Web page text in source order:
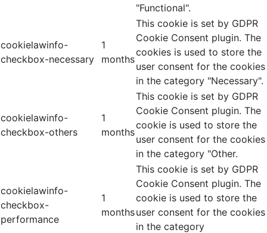
"Functional".
cookielawinfo-
checkbox-necessary
1
months
This cookie is set by GDPR
Cookie Consent plugin. The
cookies is used to store the
user consent for the cookies
in the category "Necessary".
cookielawinfo-
checkbox-others
1
months
This cookie is set by GDPR
Cookie Consent plugin. The
cookie is used to store the
user consent for the cookies
in the category "Other.
cookielawinfo-
checkbox-
performance
1
months
This cookie is set by GDPR
Cookie Consent plugin. The
cookie is used to store the
user consent for the cookies
in the category